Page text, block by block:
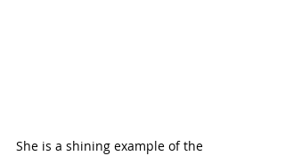
She is a shining example of the